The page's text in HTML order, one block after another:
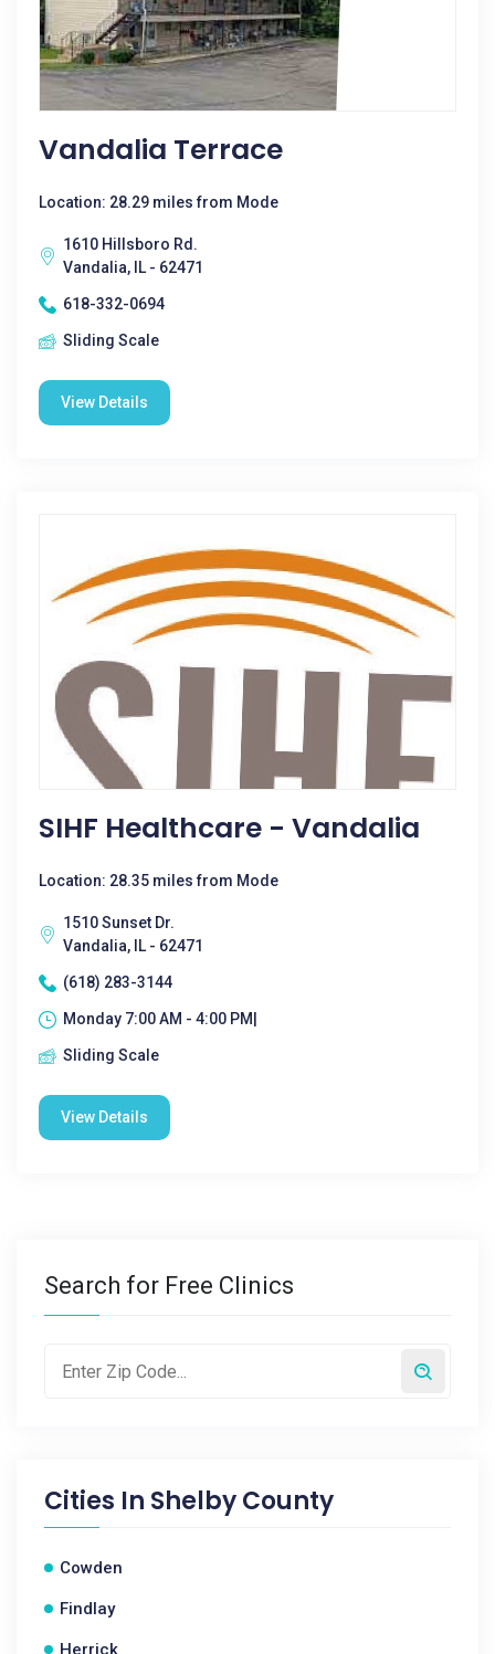
Vandalia Terrace
Location: 28.29 miles from Mode
1610 Hillsboro Rd.
Vandalia, IL - 62471
618-332-0694
Sliding Scale
View Details
SIHF Healthcare - Vandalia
Location: 28.35 miles from Mode
1510 Sunset Dr.
Vandalia, IL - 62471
(618) 283-3144
Monday 7:00 AM - 4:00 PM|
Sliding Scale
View Details
Search for Free Clinics
Cities In Shelby County
Cowden
Findlay
Herrick